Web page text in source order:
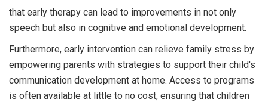
that early therapy can lead to improvements in not only
speech but also in cognitive and emotional development.
Furthermore, early intervention can relieve family stress by
empowering parents with strategies to support their child's
communication development at home. Access to programs
is often available at little to no cost, ensuring that children